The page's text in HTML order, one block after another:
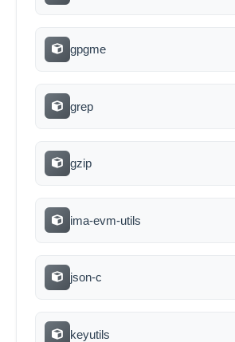
gpgme
grep
gzip
ima-evm-utils
json-c
keyutils